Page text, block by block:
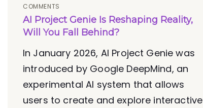
COMMENTS
AI Project Genie Is Reshaping Reality,
Will You Fall Behind?
In January 2026, AI Project Genie was
introduced by Google DeepMind, an
experimental AI system that allows
users to create and explore interactive